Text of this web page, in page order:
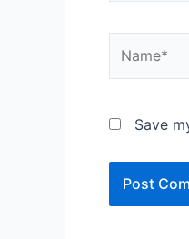
Save